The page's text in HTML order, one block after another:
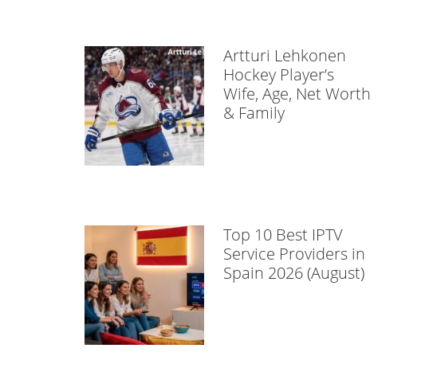
Artturi Lehkonen
Hockey Player’s
Wife, Age, Net Worth
& Family
Top 10 Best IPTV
Service Providers in
Spain 2026 (August)